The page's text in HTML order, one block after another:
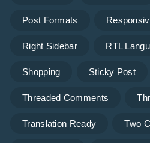
Post Formats
Right Sidebar RTL
Shopping Sticky Post
Threaded Comments
Translation Ready Two